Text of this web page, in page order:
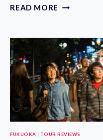
READ MORE FUKUOKA
LIMOUSINE
TRANSFER
FUKUOKA | TOUR REVIEWS